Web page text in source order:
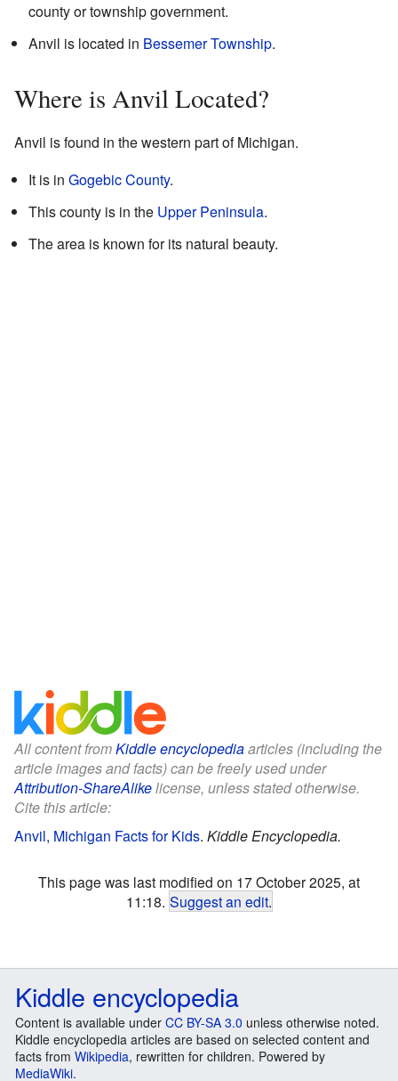
county or township government.
Anvil is located in Bessemer Township.
Where is Anvil Located?
Anvil is found in the western part of Michigan.
It is in Gogebic County.
This county is in the Upper Peninsula.
The area is known for its natural beauty.
All content fromKiddle encyclopediaarticles (including the
article images and facts) can be freely used under
Attribution-ShareAlikelicense, unless stated otherwise.
Cite this article:
Anvil, Michigan Facts for Kids. Kiddle Encyclopedia.
This page was last modified on 17 October 2025, at
11:18. Suggest an edit.
Kiddle encyclopedia
Content is available under CC BY-SA 3.0 unless otherwise noted.
Kiddle encyclopedia articles are based on selected content and
facts from Wikipedia, rewritten for children. Powered by
MediaWiki.